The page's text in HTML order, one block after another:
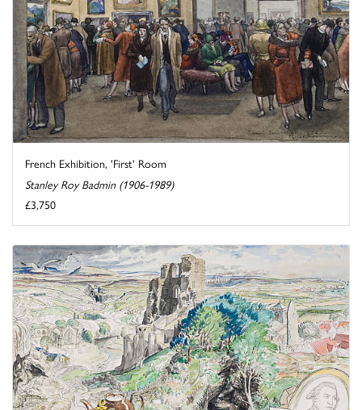
French Exhibition, 'First' Room
Stanley Roy Badmin (1906-1989)
£3,750